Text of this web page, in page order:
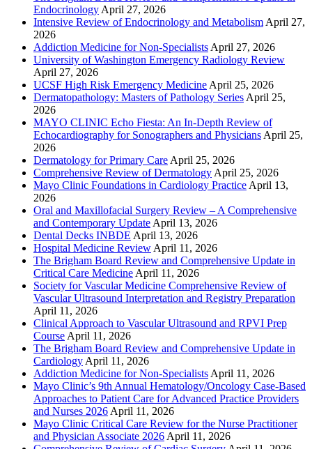
Endocrinology April 27, 2026
Intensive Review of Endocrinology and Metabolism April 27,
2026
Addiction Medicine for Non-Specialists April 27, 2026
University of Washington Emergency Radiology Review
April 27, 2026
UCSF High Risk Emergency Medicine April 25, 2026
Dermatopathology: Masters of Pathology Series April 25,
2026
MAYO CLINIC Echo Fiesta: An In-Depth Review of
Echocardiography for Sonographers and Physicians April 25,
2026
Dermatology for Primary Care April 25, 2026
Comprehensive Review of Dermatology April 25, 2026
Mayo Clinic Foundations in Cardiology Practice April 13,
2026
Oral and Maxillofacial Surgery Review – A Comprehensive
and Contemporary Update April 13, 2026
Dental Decks INBDE April 13, 2026
Hospital Medicine Review April 11, 2026
The Brigham Board Review and Comprehensive Update in
Critical Care Medicine April 11, 2026
Society for Vascular Medicine Comprehensive Review of
Vascular Ultrasound Interpretation and Registry Preparation
April 11, 2026
Clinical Approach to Vascular Ultrasound and RPVI Prep
Course April 11, 2026
The Brigham Board Review and Comprehensive Update in
Cardiology April 11, 2026
Addiction Medicine for Non-Specialists April 11, 2026
Mayo Clinic’s 9th Annual Hematology/Oncology Case-Based
Approaches to Patient Care for Advanced Practice Providers
and Nurses 2026 April 11, 2026
Mayo Clinic Critical Care Review for the Nurse Practitioner
and Physician Associate 2026 April 11, 2026